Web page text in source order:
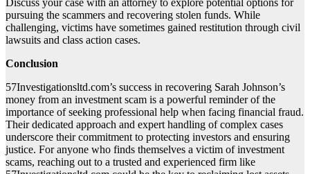
pursuing the scammers and recovering stolen funds. While
challenging, victims have sometimes gained restitution through civil
lawsuits and class action cases.
Conclusion
57Investigationsltd.com’s success in recovering Sarah Johnson’s
money from an investment scam is a powerful reminder of the
importance of seeking professional help when facing financial fraud.
Their dedicated approach and expert handling of complex cases
underscore their commitment to protecting investors and ensuring
justice. For anyone who finds themselves a victim of investment
scams, reaching out to a trusted and experienced firm like